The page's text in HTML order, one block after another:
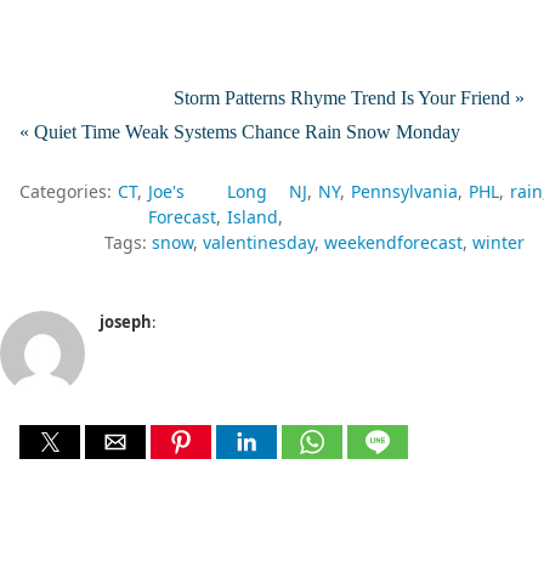
Storm Patterns Rhyme Trend Is Your Friend »
« Quiet Time Weak Systems Chance Rain Snow Monday
Categories: CT Joe's
Forecast
Long
Island
NJ NY Pennsylvania PHL rain
Tags: snow valentinesday weekendforecast winter
joseph: